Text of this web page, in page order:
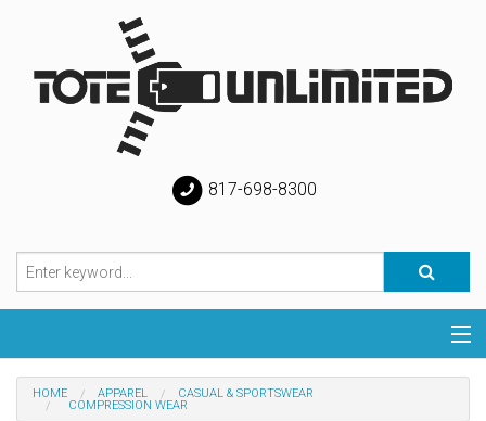
817-698-8300
Categories
HOME APPAREL
CASUAL & SPORTSWEAR
COMPRESSION WEAR